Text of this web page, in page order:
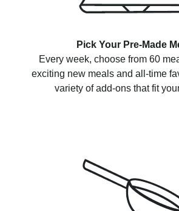
Pick Your Pre-Made
Every week, choose from 60
exciting new meals and all-time
variety of add-ons that fit